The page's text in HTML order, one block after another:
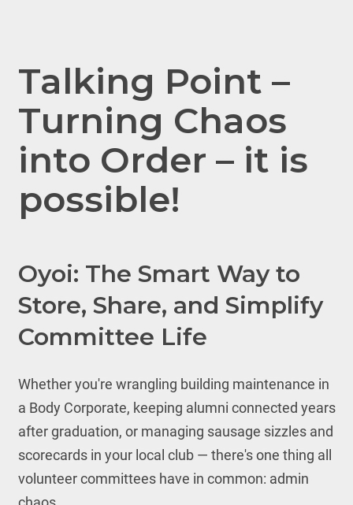
Talking Point –
Turning Chaos
into Order – it is
possible!
Oyoi: The Smart Way to
Store, Share, and Simplify
Committee Life
Whether you're wrangling building maintenance in
a Body Corporate, keeping alumni connected years
after graduation, or managing sausage sizzles and
scorecards in your local club — there's one thing all
volunteer committees have in common: admin